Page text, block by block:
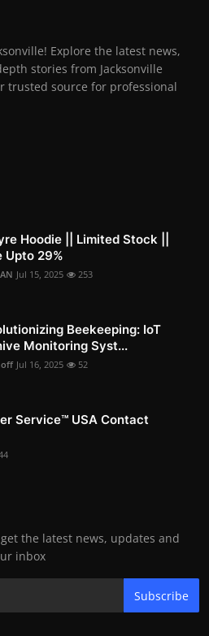
Explore the latest news,
stories from Jacksonville
trusted source for professional
Hoodie || Limited Stock ||
Upto 29%
Jul 15, 2025 253
Beekeeping: IoT
Monitoring Syst...
Jul 16, 2025 52
Service™️ USA Contact
the latest news, updates and
inbox
Subscribe